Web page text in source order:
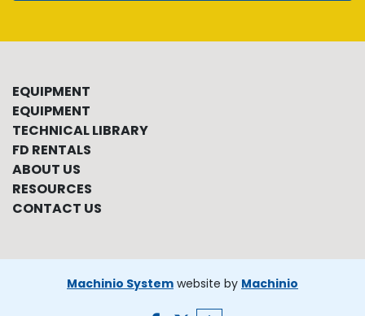
EQUIPMENT
EQUIPMENT
TECHNICAL LIBRARY
FD RENTALS
ABOUT US
RESOURCES
CONTACT US
Machinio System website by Machinio